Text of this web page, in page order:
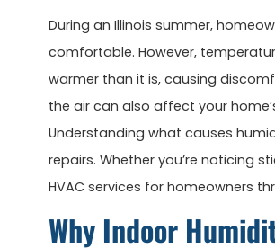
During an Illinois summer,
comfortable. However,
warmer than it is, causing
the air can also affect your
Understanding what causes
repairs. Whether you’re noticing
HVAC services for homeowners
Why Indoor